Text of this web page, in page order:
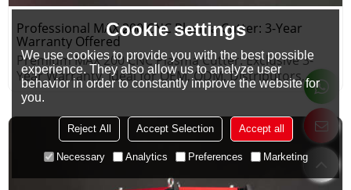
Professional MAX 200 CNC Plasma Cutter: 3-Year
Warranty Offered
Premium MAX 200 CNC Plasma Cutter: Exclusive 3-
Year Warranty, Ideal for OEM, ODM, Distributors,
Wholesalers.
Cookie settings
We use cookies to provide you with the best possible
experience. They also allow us to analyze user
behavior in order to constantly improve the website for
you.
Reject All Accept Selection Accept all
Necessary Analytics Preferences Marketing